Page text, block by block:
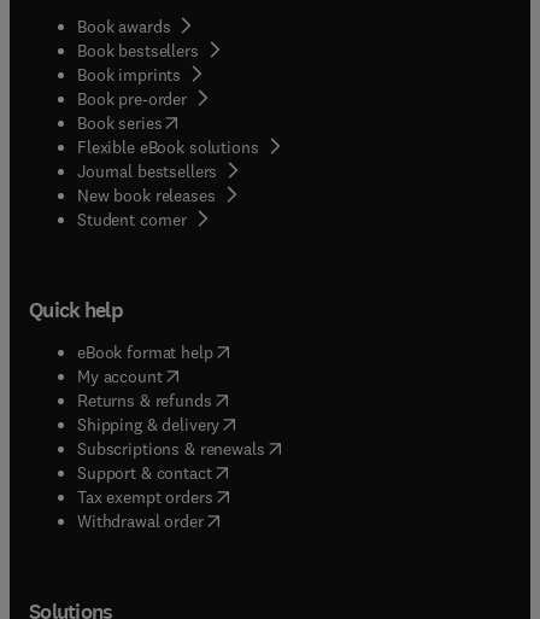
Book awards
Book bestsellers
Book imprints
Book pre-order
Book series(opens in new tab/window
Flexible eBook solutions
Journal bestsellers
New book releases
Student corner( opens in new tab/window
Quick help
eBook format help( opens in new tab/window
My account( opens in new tab/window
Returns & refunds( opens in new tab/window
Shipping & delivery(opens in new tab/window
Subscriptions & renewals( opens in new tab/window
Support & contact( opens in new tab/window
Tax exempt orders( opens in new tab/window
Withdrawal order
Solutions